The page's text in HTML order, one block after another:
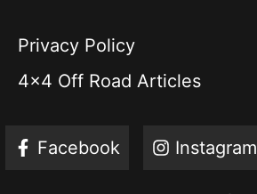
Privacy Policy
4x4 Off Road Articles
Facebook Instagram